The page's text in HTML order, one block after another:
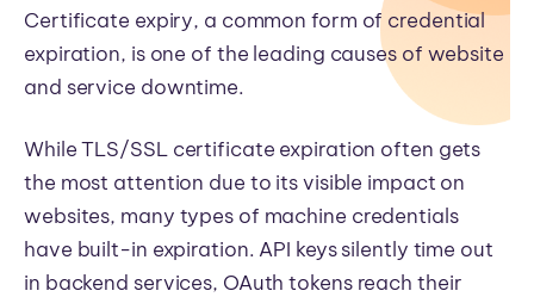
Certificate expiry, a common form of credential
expiration, is one of the leading causes of website
and service downtime.
While TLS/SSL certificate expiration often gets
the most attention due to its visible impact on
websites, many types of machine credentials
have built-in expiration. API keys silently time out
in backend services, OAuth tokens reach their